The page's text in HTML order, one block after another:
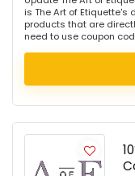
is The Art of Etiquette's
products that are
need to use coupon